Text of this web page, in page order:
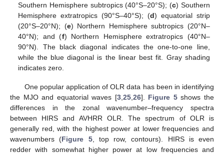
Southern Hemisphere subtropics (40°S–20°S); (c) Southern
Hemisphere extratropics (90°S–40°S); (d) equatorial strip
(20°S–20°N); (e) Northern Hemisphere subtropics (20°N–
40°N); and (f) Northern Hemisphere extratropics (40°N–
90°N). The black diagonal indicates the one-to-one line,
while the blue diagonal is the linear best fit. Gray shading
indicates zero.
One popular application of OLR data has been in identifying
the MJO and equatorial waves [3, 25, 26]. Figure 5shows the
differences in the zonal wavenumber–frequency spectra
between HIRS and AVHRR OLR. The spectrum of OLR is
generally red, with the highest power at lower frequencies and
wavenumbers (Figure 5, top row, contours). HIRS is even
redder with somewhat higher power at low frequencies and